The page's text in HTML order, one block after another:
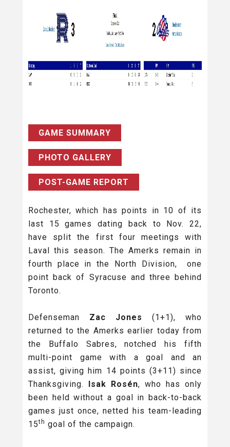
GAME SUMMARY
PHOTO GALLERY
POST-GAME REPORT
Rochester, which has points in 10 of its
last 15 games dating back to Nov. 22,
have split the first four meetings with
Laval this season. The Amerks remain in
fourth place in the North Division, one
point back of Syracuse and three behind
Toronto.
Defenseman Zac Jones
(1+1), who
returned to the Amerks earlier today from
the Buffalo Sabres, notched his fifth
multi-point game with a goal and an
assist, giving him 14 points (3+11) since
Thanksgiving. Isak Rosén, who has only
been held without a goal in back-to-back
games just once, netted his team-leading
15th goal of the campaign.